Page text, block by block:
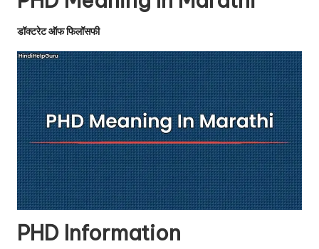
u.
c
o
m
डॉक्टरेट ऑफ फिलॉसफी
PHD Information